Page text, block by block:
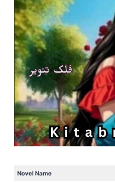
Novel Name